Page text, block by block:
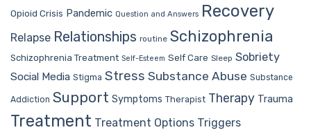
Opioid Crisis Pandemic Question and Answers Recovery
Relapse Relationships routine Schizophrenia
Schizophrenia Treatment Self-Esteem Self Care Sleep Sobriety
Social Media Stigma Stress Substance Abuse Substance
Addiction Support Symptoms Therapist Therapy Trauma
Treatment Treatment Options Triggers